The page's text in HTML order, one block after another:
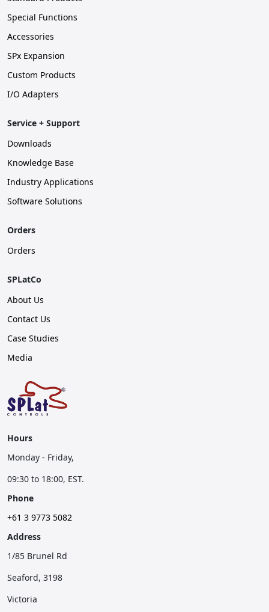
Special Functions
Accessories
SPx Expansion
Custom Products
I/O Adapters
Service + Support
Downloads
Knowledge Base
Industry Applications
Software Solutions
Orders
Orders
SPLatCo
About Us
Contact Us
Case Studies
Media
Hours
Monday - Friday,
09:30 to 18:00, EST.
Phone
+61 3 9773 5082
Address
1/85 Brunel Rd
Seaford, 3198
Victoria